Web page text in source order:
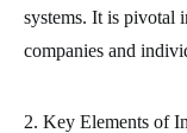
systems. It is pivotal
companies and
2. Key Elements of